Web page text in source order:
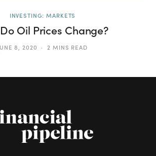
INVESTING: MARKETS
Oil Prices Change?
8, 2020 2 MINS READ